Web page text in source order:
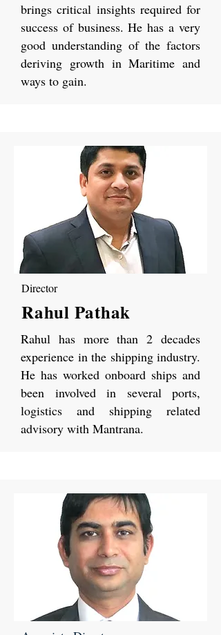
brings critical insights required for
success of business. He has a very
good understanding of the factors
deriving growth in Maritime and
ways to gain.
Director
Rahul Pathak
Rahul has more than 2 decades
experience in the shipping industry.
He has worked onboard ships and
been involved in several ports,
logistics and shipping related
advisory with Mantrana.